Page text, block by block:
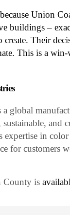
Union
buildings –
Their
This is a
global
and
in
for customers
County is